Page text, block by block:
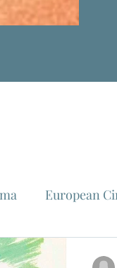
European
Vita